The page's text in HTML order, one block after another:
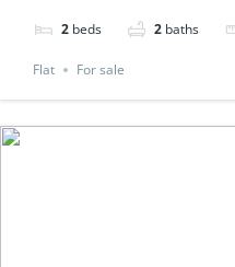
2 beds 2 baths
Flat For sale